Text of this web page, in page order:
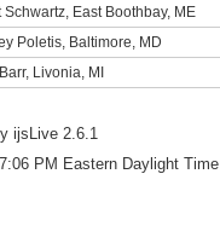
Schwartz, East Boothbay, ME
Poletis, Baltimore, MD
Livonia, MI
ijsLive 2.6.1
PM Eastern Daylight Time